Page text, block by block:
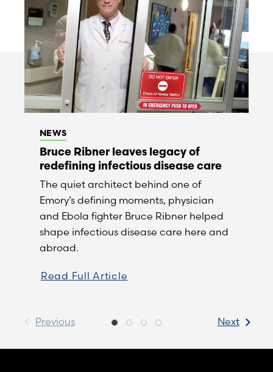
Previous
NEWS
Bruce Ribner leaves legacy of
redefining infectious disease care
The quiet architect behind one of
Emory’s defining moments, physician
and Ebola fighter Bruce Ribner helped
shape infectious disease care here and
abroad.
Read Full Article
Next